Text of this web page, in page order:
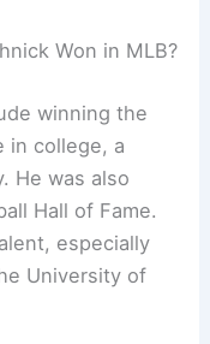
Won in MLB?
winning the
in college, a
He was also
Hall of Fame.
especially
University of